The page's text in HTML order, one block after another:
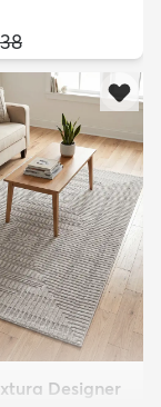
Designer